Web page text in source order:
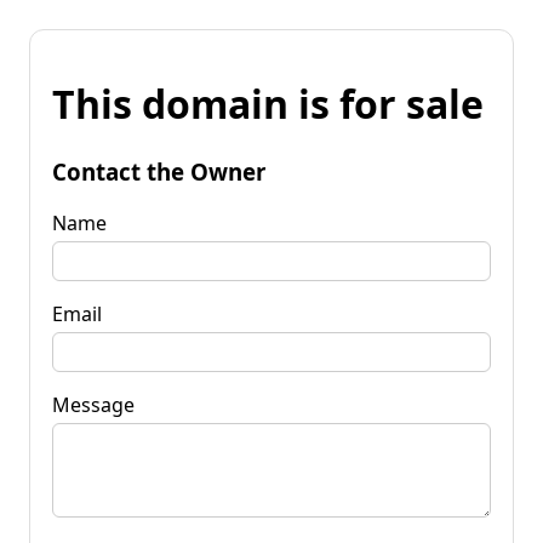
This domain is for sale
Contact the Owner
Name
Email
Message